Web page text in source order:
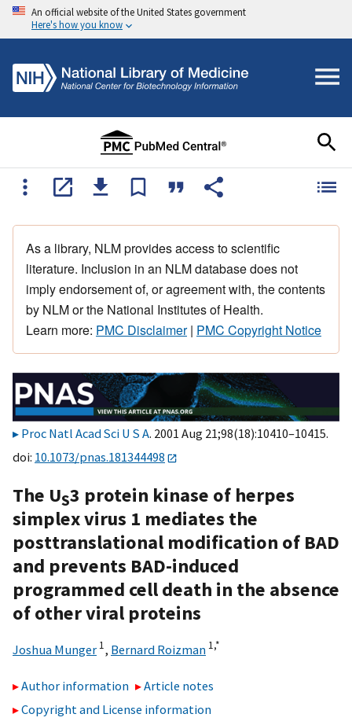
An official website of the United States government
Here's how you know
As a library, NLM provides access to scientific
literature. Inclusion in an NLM database does not
imply endorsement of, or agreement with, the contents
by NLM or the National Institutes of Health.
Learn more: PMC Disclaimer| PMC Copyright Notice
Proc Natl Acad Sci U S A. 2001 Aug 21;98(18):10410–10415.
doi: 10.1073/pnas.181344498
The US3 protein kinase of herpes
simplex virus 1 mediates the
posttranslational modification of BAD
and prevents BAD-induced
programmed cell death in the absence
of other viral proteins
Joshua Munger 1, Bernard Roizman 1,*
Author information
Article notes
Copyright and License information